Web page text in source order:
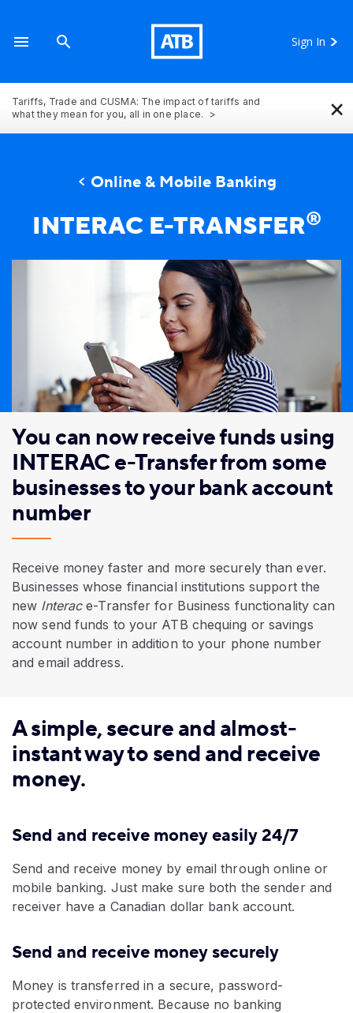
Sign In
Tariffs, Trade and CUSMA: The impact of tariffs and
what they mean for you, all in one place.
×
Online & Mobile Banking
INTERAC E-TRANSFER®
You can now receive funds using
INTERAC e-Transfer from some
businesses to your bank account
number
Receive money faster and more securely than ever.
Businesses whose financial institutions support the
new Interace-Transfer for Business functionality can
nowsend funds to your ATB chequing or savings
account number in addition to your phone number
and email address.
A simple, secure and almost-
instant way to send and receive
money.
Send and receive money easily 24/7
Send and receive money by email through online or
mobile banking. Just make sure both the sender and
receiver have a Canadian dollar bank account.
Send and receive money securely
Money is transferred in a secure, password-
protected environment. Because no banking